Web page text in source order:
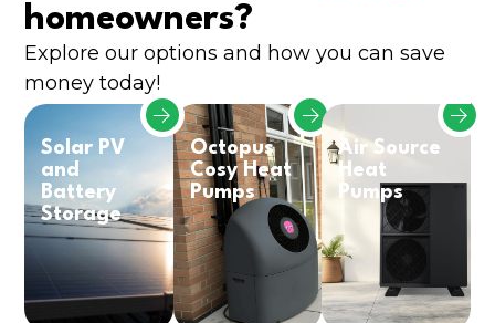
homeowners?
Explore our options and how you can save
money today!
Solar PV
and
Battery
Storage
Octopus
Cosy Heat
Pumps
Air Source
Heat
Pumps